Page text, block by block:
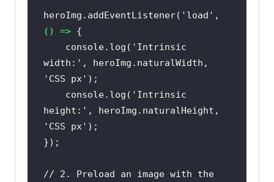
heroImg.addEventListener( 'load'
() =>
console.log( 'Intrinsic
width:'
'CSS px'
console.log( 'Intrinsic
height:'
'CSS px'
// 2. Preload an image with the